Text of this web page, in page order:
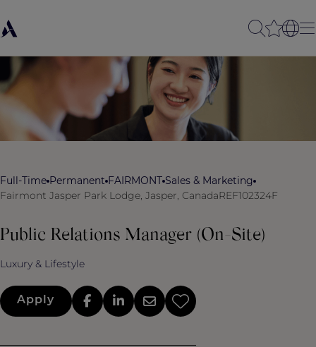
Full-Time Permanent FAIRMONT Sales & Marketing
Fairmont Jasper Park Lodge, Jasper, CanadaREF102324F
Public Relations Manager (On-Site)
Luxury & Lifestyle
Apply